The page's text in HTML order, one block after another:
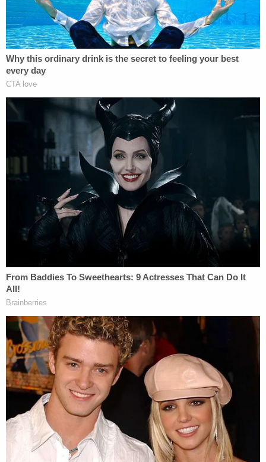
Former federal prosecutorElie Honig, now a CNN
legal analyst, also spoke with Law&Crime.
"If, in fact, the president called Whitaker and said 'I
put my guy in charge of this investigation'–which is
growing every minute and which is threatening to
him–then I don't see an innocent explanation,"
Honig said during a phone call. "Why do you want
Berman in charge? [Trump] wants him there to
protect himself."
The replacement request, Honig said, was almost
certainly consciousness of the 45th president's
guilt.
"The common sense inference, and this is
something we argue in trials, is that if somebody is
trying to obstruct it's not just for fun–it's because
they believe they'll be implicated in the
investigation," Honig said. "They're afraid of what
that investigation is going to find."
Honig went on note that, essentially, the proof was
in the pudding served by the SDNY later that same